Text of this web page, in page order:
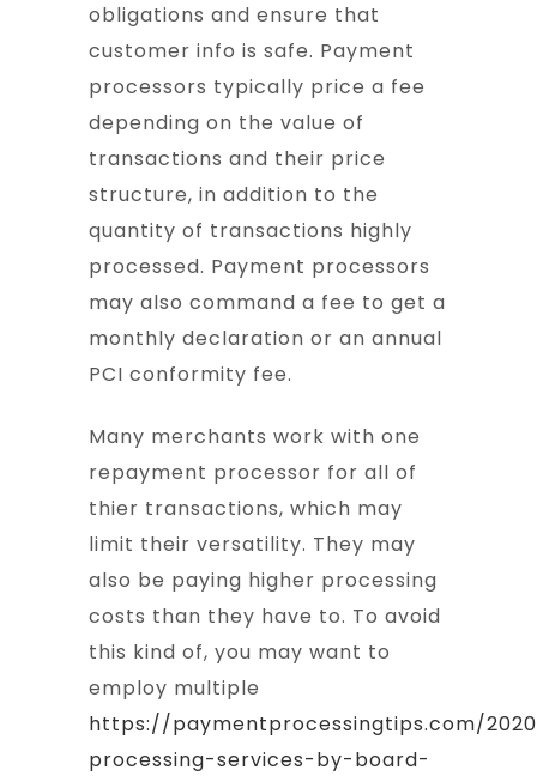
obligations and ensure that
customer info is safe. Payment
processors typically price a fee
depending on the value of
transactions and their price
structure, in addition to the
quantity of transactions highly
processed. Payment processors
may also command a fee to get a
monthly declaration or an annual
PCI conformity fee.
Many merchants work with one
repayment processor for all of
thier transactions, which may
limit their versatility. They may
also be paying higher processing
costs than they have to. To avoid
this kind of, you may want to
employ multiple
https://paymentprocessingtips.com/
processing-services-by-board-